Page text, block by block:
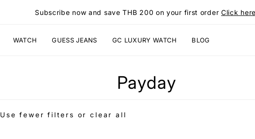
Subscribe now and save THB 200 on your first order Click
WATCH GUESS JEANS GC LUXURY WATCH BLOG
Payday
Use fewer filters orclear all